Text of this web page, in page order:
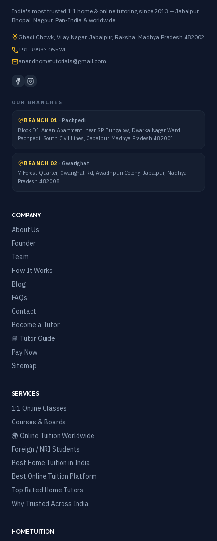
India's most trusted 1:1 home & online tutoring since 2013 — Jabalpur,
Bhopal, Nagpur, Pan-India & worldwide.
Ghadi Chowk, Vijay Nagar, Jabalpur, Raksha, Madhya Pradesh 482002
+91 99933 05574
anandhometutorials@gmail.com
OUR BRANCHES
BRANCH 01 · Pachpedi
Block D1 Aman Apartment, near SP Bungalow, Dwarka Nagar Ward,
Pachpedi, South Civil Lines, Jabalpur, Madhya Pradesh 482001
BRANCH 02 · Gwarighat
7 Forest Quarter, Gwarighat Rd, Awadhpuri Colony, Jabalpur, Madhya
Pradesh 482008
COMPANY
About Us
Founder
Team
How It Works
Blog
FAQs
Contact
Become a Tutor
📘 Tutor Guide
Pay Now
Sitemap
SERVICES
1:1 Online Classes
Courses & Boards
🌍 Online Tuition Worldwide
Foreign / NRI Students
Best Home Tuition in India
Best Online Tuition Platform
Top Rated Home Tutors
Why Trusted Across India
HOME TUITION